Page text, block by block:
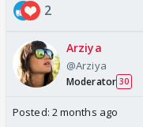
2
Arziya
@Arziya
Moderator 30
Posted: 2 months ago